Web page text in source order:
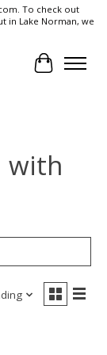
To check out
in Lake Norman, we
Cart
with